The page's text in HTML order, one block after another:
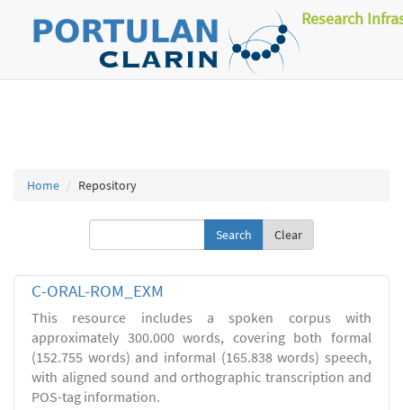
Research
Home Repository
Clear
C-ORAL-ROM_EXM
This resource includes a spoken corpus with
approximately 300.000 words, covering both formal
(152.755 words) and informal (165.838 words) speech,
with aligned sound and orthographic transcription and
POS-tag information.